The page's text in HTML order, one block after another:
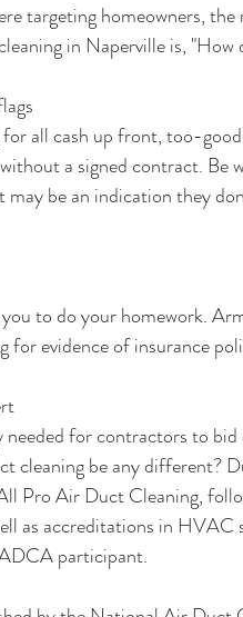
targeting homeowners,
in Naperville is,
for all cash up front, too-
a signed contract. Be
may be an indication they
to do your homework.
for evidence of insurance
for contractors to
cleaning be any different?
Pro Air Duct Cleaning,
as accreditations in HVAC
participant.